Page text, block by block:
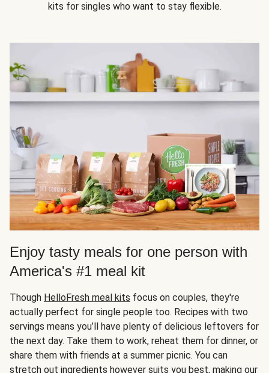
kits for singles who want to stay flexible.
Enjoy tasty meals for one person with
America's #1 meal kit
Though HelloFresh meal kits focus on couples, they're
actually perfect for single people too. Recipes with two
servings means you’ll have plenty of delicious leftovers for
the next day. Take them to work, reheat them for dinner, or
share them with friends at a summer picnic. You can
stretch out ingredients however suits you best, making our